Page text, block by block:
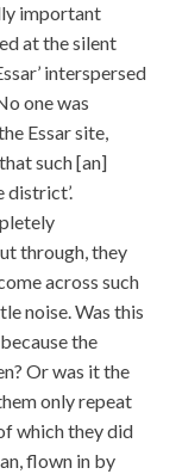
important
at the silent
interspersed
one was
Essar site,
such [an]
district’.
through, they
across such
noise. Was this
the
Or was it the
only repeat
which they did
flown in by